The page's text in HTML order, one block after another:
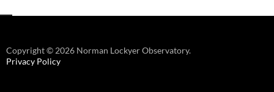
Copyright © 2026 Norman Lockyer Observatory.
Privacy Policy